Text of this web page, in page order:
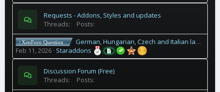
Requests - Addons, Styles and updates
Threads
Posts
| XenForo Question
German, Hungarian, Czech and Italian language files for 2.3 Xenforo?
Feb 11, 2026 Staraddons
Discussion Forum (Free)
Threads
Posts